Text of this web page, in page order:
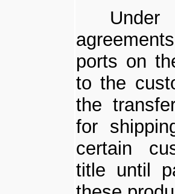
ports on
to the
the
for
certain
title until